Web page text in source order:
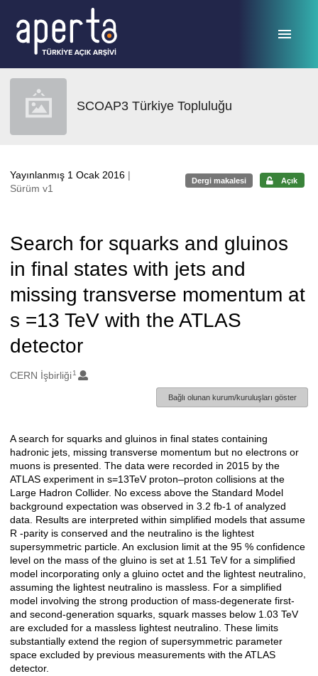
SCOAP3 Türkiye Topluluğu
Yayınlanmış 1 Ocak 2016 |
Sürüm v1
Dergi makalesi Açık
Search for squarks and gluinos
in final states with jets and
missing transverse momentum at
s =13 TeV with the ATLAS
detector
Oluşturanlar
CERN İşbirliği1
Bağlı olunan kurum/kuruluşları göster
Açıklama
A search for squarks and gluinos in final states containing
hadronic jets, missing transverse momentum but no electrons or
muons is presented. The data were recorded in 2015 by the
ATLAS experiment in s=13TeV proton–proton collisions at the
Large Hadron Collider. No excess above the Standard Model
background expectation was observed in 3.2 fb-1 of analyzed
data. Results are interpreted within simplified models that assume
R -parity is conserved and the neutralino is the lightest
supersymmetric particle. An exclusion limit at the 95 % confidence
level on the mass of the gluino is set at 1.51 TeV for a simplified
model incorporating only a gluino octet and the lightest neutralino,
assuming the lightest neutralino is massless. For a simplified
model involving the strong production of mass-degenerate first-
and second-generation squarks, squark masses below 1.03 TeV
are excluded for a massless lightest neutralino. These limits
substantially extend the region of supersymmetric parameter
space excluded by previous measurements with the ATLAS
detector.